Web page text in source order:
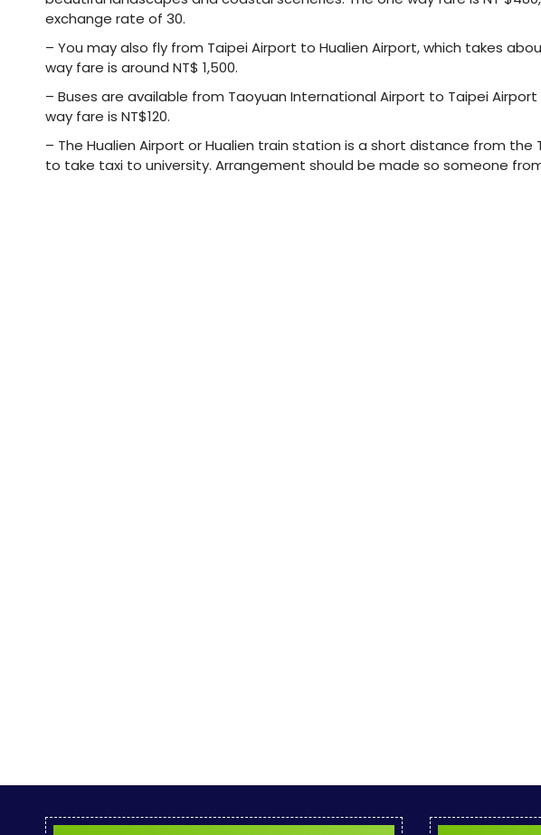
exchange rate of 30.
– You may also fly from Taipei Airport to Hualien Airport, which takes
way fare is around NT$ 1,500.
– Buses are available from Taoyuan International Airport to Taipei
way fare is NT$120.
– The Hualien Airport or Hualien train station is a short distance from the
to take taxi to university. Arrangement should be made so someone